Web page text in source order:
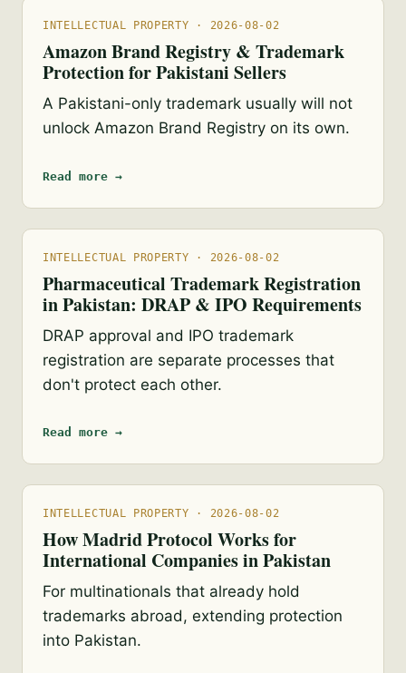
INTELLECTUAL PROPERTY · 2026-08-02
Amazon Brand Registry & Trademark
Protection for Pakistani Sellers
A Pakistani-only trademark usually will not
unlock Amazon Brand Registry on its own.
Read more →
INTELLECTUAL PROPERTY · 2026-08-02
Pharmaceutical Trademark Registration
in Pakistan: DRAP & IPO Requirements
DRAP approval and IPO trademark
registration are separate processes that
don't protect each other.
Read more →
INTELLECTUAL PROPERTY · 2026-08-02
How Madrid Protocol Works for
International Companies in Pakistan
For multinationals that already hold
trademarks abroad, extending protection
into Pakistan.